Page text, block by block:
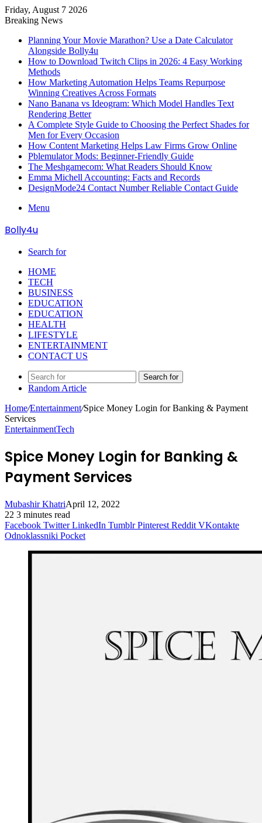
Friday, August 7 2026
Breaking News
Planning Your Movie Marathon? Use a Date Calculator
Alongside Bolly4u
How to Download Twitch Clips in 2026: 4 Easy Working
Methods
How Marketing Automation Helps Teams Repurpose
Winning Creatives Across Formats
Nano Banana vs Ideogram: Which Model Handles Text
Rendering Better
A Complete Style Guide to Choosing the Perfect Shades for
Men for Every Occasion
How Content Marketing Helps Law Firms Grow Online
Pblemulator Mods: Beginner-Friendly Guide
The Meshgamecom: What Readers Should Know
Emma Michell Accounting: Facts and Records
DesignMode24 Contact Number Reliable Contact Guide
Menu
Bolly4u
Search for
HOME
TECH
BUSINESS
EDUCATION
EDUCATION
HEALTH
LIFESTYLE
ENTERTAINMENT
CONTACT US
Search for
Random Article
Home/Entertainment/Spice Money Login for Banking & Payment
Services
EntertainmentTech
Spice Money Login for Banking &
Payment Services
Mubashir KhatriApril 12, 2022
22 3 minutes read
Facebook Twitter LinkedIn Tumblr Pinterest Reddit VKontakte
Odnoklassniki Pocket